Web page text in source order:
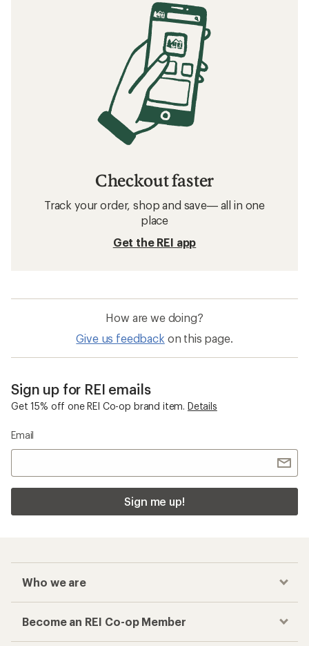
Checkout faster
Track your order, shop and save— all in one
place
Get the REI app
How are we doing?
Give us feedback on this page.
Sign up for REI emails
Get 15% off one REI Co-op brand item. Details
Email
Sign me up!
Who we are
Become an REI Co-op Member